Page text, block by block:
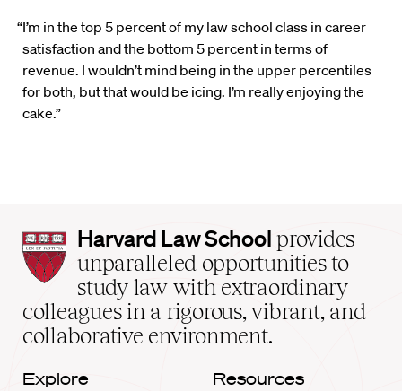
“I’m in the top 5 percent of my law school class in career
satisfaction and the bottom 5 percent in terms of
revenue. I wouldn’t mind being in the upper percentiles
for both, but that would be icing. I’m really enjoying the
cake.”
Harvard
Law
School
home
Harvard Law School provides
unparalleled opportunities to
study law with extraordinary
colleagues in a rigorous, vibrant, and
collaborative environment.
Explore Resources